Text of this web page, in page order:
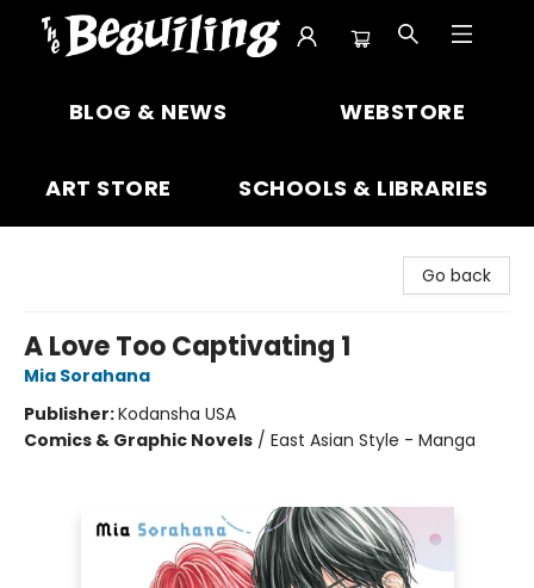
BLOG & NEWS WEBSTORE
ART STORE SCHOOLS & LIBRARIES
Go back
A Love Too Captivating 1
Mia Sorahana
Publisher:Kodansha USA
Comics & Graphic Novels / East Asian Style - Manga